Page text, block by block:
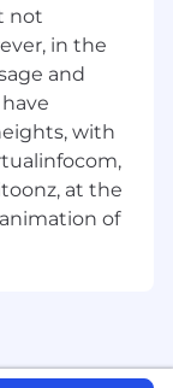
and
respond to
Science,
field, or
not
in the
and
with
at the
of